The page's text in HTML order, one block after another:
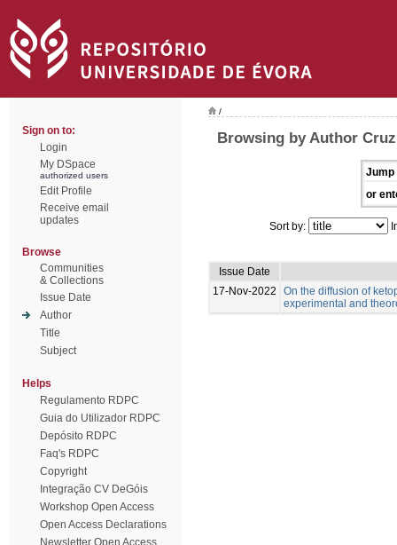
Sign on to:
Login
My DSpace
authorized users
Edit Profile
Receive email
updates
Browse
Communities
& Collections
Issue Date
Author
Title
Subject
Helps
Regulamento RDPC
Guia do Utilizador RDPC
Depósito RDPC
Faq's RDPC
Copyright
Integração CV DeGóis
Workshop Open Access
Open Access Declarations
Newsletter Open Access
/
Browsing by Author
Jump
or
Sort by:
Issue Date
17-Nov-2022
On the diffusion of
experimental and